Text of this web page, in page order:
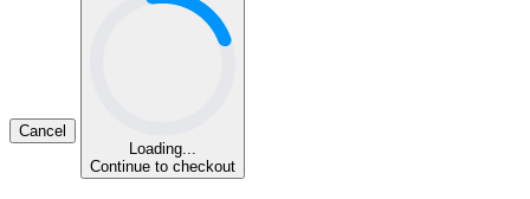
Cancel
Loading...
Continue to checkout